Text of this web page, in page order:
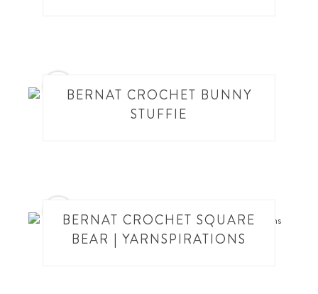
BERNAT CROCHET BUNNY
STUFFIE
BERNAT CROCHET SQUARE
BEAR | YARNSPIRATIONS